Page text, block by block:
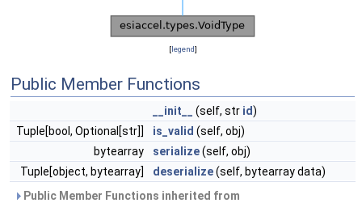
[legend]
Public Member Functions
__init__ (self, str id)
Tuple[bool, Optional[str]]
is_valid (self, obj)
bytearray
serialize(self, obj)
Tuple[object, bytearray]
deserialize(self, bytearray data)
Public Member Functions inherited from